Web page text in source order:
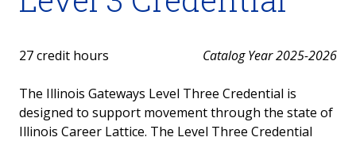
ECE Pathways
ECE Degrees
Gateways to Opportunity Credentials
Early Childhood Ed Level 2 Credential
27 credit hours Catalog Year 2025-2026
The Illinois Gateways Level Three Credential is
designed to support movement through the state of
Illinois Career Lattice. The Level Three Credential